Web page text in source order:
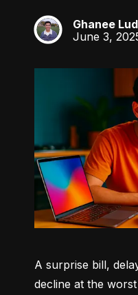
GL
Ghanee
June 3,
A surprise bill,
decline at the